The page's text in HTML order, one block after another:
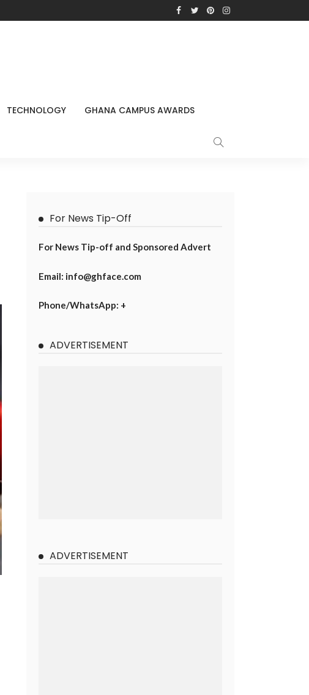
TECHNOLOGY GHANA CAMPUS AWARDS
For News Tip-Off
For News Tip-off and Sponsored Advert
Email: info@ghface.com
Phone/WhatsApp: +
ADVERTISEMENT
ADVERTISEMENT